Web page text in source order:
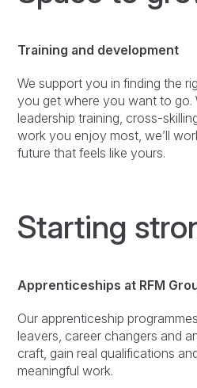
Training and development
We support you in finding the
you get where you want to go.
leadership training, cross-
work you enjoy most, we’ll
future that feels like yours.
Starting
Apprenticeships at RFM
Our apprenticeship
leavers, career changers and
craft, gain real qualifications
meaningful work.